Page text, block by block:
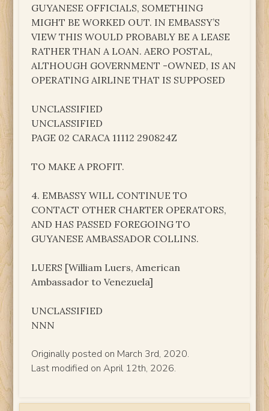
GUYANESE OFFICIALS, SOMETHING
MIGHT BE WORKED OUT. IN EMBASSY’S
VIEW THIS WOULD PROBABLY BE A LEASE
RATHER THAN A LOAN. AERO POSTAL,
ALTHOUGH GOVERNMENT -OWNED, IS AN
OPERATING AIRLINE THAT IS SUPPOSED
UNCLASSIFIED
UNCLASSIFIED
PAGE 02 CARACA 11112 290824Z
TO MAKE A PROFIT.
4. EMBASSY WILL CONTINUE TO
CONTACT OTHER CHARTER OPERATORS,
AND HAS PASSED FOREGOING TO
GUYANESE AMBASSADOR COLLINS.
LUERS [William Luers, American
Ambassador to Venezuela]
UNCLASSIFIED
NNN
Originally posted on March 3rd, 2020.
Last modified on April 12th, 2026.